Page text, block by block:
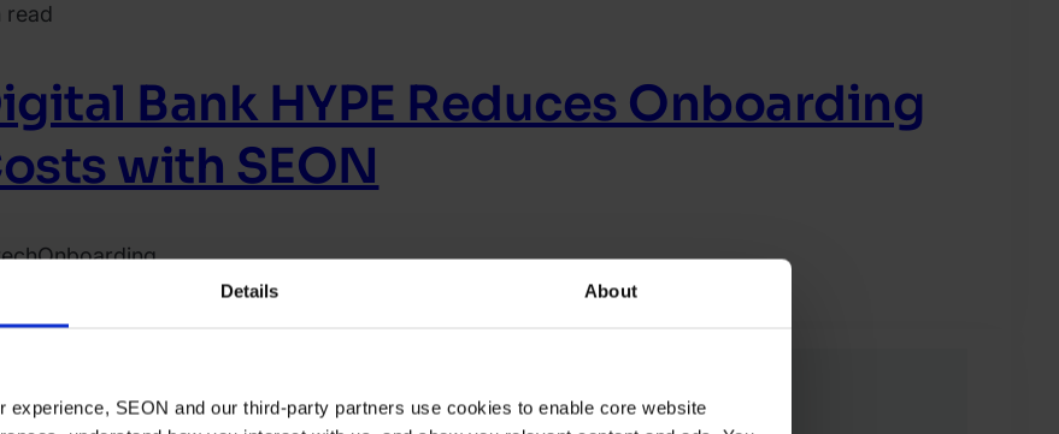
Details About
experience, SEON and our third-party partners use cookies to enable core website
read
Bank HYPE Reduces Onboarding
with SEON
Onboarding